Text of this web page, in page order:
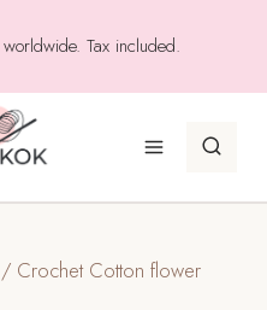
Tax included.
/ Crochet Cotton flower